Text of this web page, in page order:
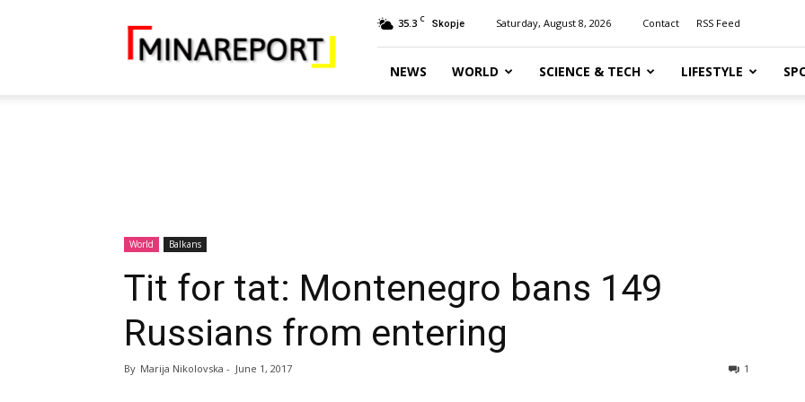
Report
35.3 C Skopje Saturday, August 8, 2026 Contact RSS Feed
NEWS WORLD SCIENCE & TECH LIFESTYLE
World Balkans
Tit for tat: Montenegro bans 149
Russians from entering
By Marija Nikolovska - June 1, 2017 1